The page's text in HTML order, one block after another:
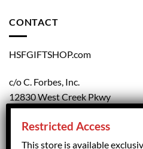
CONTACT
HSFGIFTSHOP.com
c/o C. Forbes, Inc.
12830 West Creek Pkwy
Richmond, VA 23238
804.708.5168
Restricted Access
This store is available